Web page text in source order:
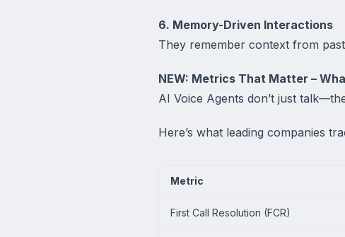
6. Memory-Driven Interactions
They remember context from
NEW: Metrics That Matter –
AI Voice Agents don’t just
Here’s what leading companies
Metric
First Call Resolution (FCR)